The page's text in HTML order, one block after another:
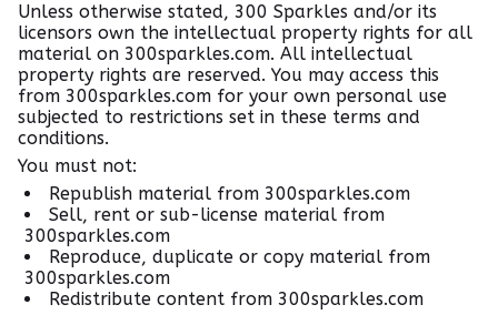
Unless otherwise stated, 300 Sparkles and/or its
licensors own the intellectual property rights for all
material on 300sparkles.com. All intellectual
property rights are reserved. You may access this
from 300sparkles.com for your own personal use
subjected to restrictions set in these terms and
conditions.
You must not:
Republish material from 300sparkles.com
Sell, rent or sub-license material from
300sparkles.com
Reproduce, duplicate or copy material from
300sparkles.com
Redistribute content from 300sparkles.com